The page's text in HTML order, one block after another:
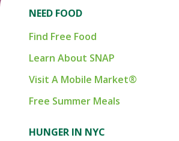
NEED FOOD
Find Free Food
Learn About SNAP
Visit A Mobile Market®
Free Summer Meals
HUNGER IN NYC